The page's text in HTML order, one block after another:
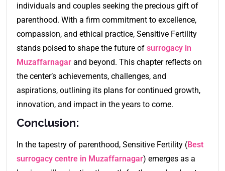
individuals and couples seeking the precious gift of
parenthood. With a firm commitment to excellence,
compassion, and ethical practice, Sensitive Fertility
stands poised to shape the future of surrogacy in
Muzaffarnagar and beyond. This chapter reflects on
the center’s achievements, challenges, and
aspirations, outlining its plans for continued growth,
innovation, and impact in the years to come.
Conclusion:
In the tapestry of parenthood, Sensitive Fertility (Best
surrogacy centre in Muzaffarnagar) emerges as a